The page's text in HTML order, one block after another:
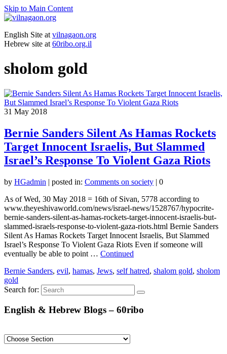
Skip to Main Content
English Site at vilnagaon.org
Hebrew site at 60ribo.org.il
sholom gold
31 May 2018
Bernie Sanders Silent As Hamas Rockets
Target Innocent Israelis, But Slammed
Israel’s Response To Violent Gaza Riots
by HGadmin | posted in: Comments on society | 0
As of Wed, 30 May 2018 = 16th of Sivan, 5778 according to
www.theyeshivaworld.com/news/israel-news/1528767/hypocrite-
bernie-sanders-silent-as-hamas-rockets-target-innocent-israelis-but-
slammed-israels-response-to-violent-gaza-riots.html Bernie Sanders
Silent As Hamas Rockets Target Innocent Israelis, But Slammed
Israel’s Response To Violent Gaza Riots Even if someone will
eventually be able to point … Continued
Bernie Sanders, evil, hamas, Jews, self hatred, shalom gold, sholom
gold
Search for:
English & Hebrew Blogs – 60ribo